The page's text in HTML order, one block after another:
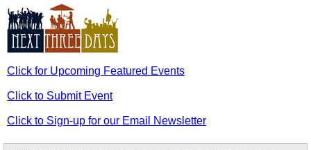
Click for Upcoming Featured Events
Click to Submit Event
Click to Sign-up for our Email Newsletter